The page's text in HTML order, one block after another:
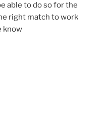
able to do so for the
right match to work
know